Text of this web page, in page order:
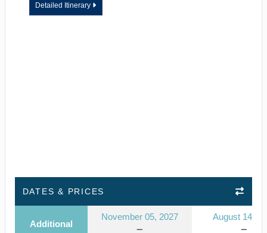
Detailed Itinerary
DATES & PRICES
Additional
November 05, 2027 August 14,